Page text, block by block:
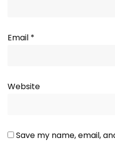
Email *
Website
Save my name, email,